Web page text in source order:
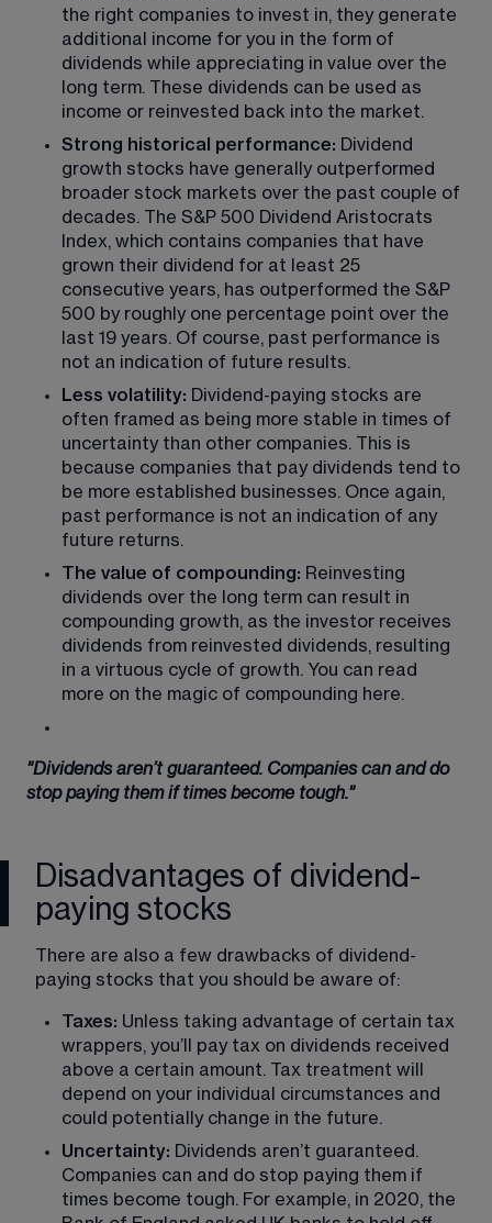
the right companies to invest in, they generate
additional income for you in the form of
dividends while appreciating in value over the
long term. These dividends can be used as
income or reinvested back into the market.
Strong historical performance: Dividend
growth stocks have generally outperformed
broader stock markets over the past couple of
decades. The S&P 500 Dividend Aristocrats
Index, which contains companies that have
grown their dividend for at least 25
consecutive years, has outperformed the S&P
500 by roughly one percentage point over the
last 19 years. Of course, past performance is
not an indication of future results.
Less volatility: Dividend-paying stocks are
often framed as being more stable in times of
uncertainty than other companies. This is
because companies that pay dividends tend to
be more established businesses. Once again,
past performance is not an indication of any
future returns.
The value of compounding: Reinvesting
dividends over the long term can result in
compounding growth, as the investor receives
dividends from reinvested dividends, resulting
in a virtuous cycle of growth. You can read
more on the magic of compounding here.
"Dividends aren’t guaranteed. Companies can and do
stop paying them if times become tough."
Disadvantages of dividend-
paying stocks
There are also a few drawbacks of dividend-
paying stocks that you should be aware of:
Taxes: Unless taking advantage of certain tax
wrappers, you’ll pay tax on dividends received
above a certain amount. Tax treatment will
depend on your individual circumstances and
could potentially change in the future.
Uncertainty: Dividends aren’t guaranteed.
Companies can and do stop paying them if
times become tough. For example, in 2020, the